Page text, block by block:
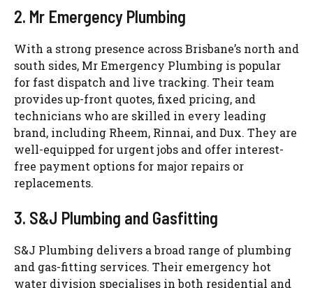
2. Mr Emergency Plumbing
With a strong presence across Brisbane’s north and
south sides, MrEmergency Plumbing is popular
for fast dispatch and live tracking. Their team
provides up-front quotes, fixed pricing, and
technicians who are skilled in every leading
brand, including Rheem, Rinnai, andDux. They are
well-equipped for urgent jobs and offer interest-
free payment options for major repairs or
replacements.
3. S&J Plumbing and Gasfitting
S&J Plumbing delivers a broad range of plumbing
and gas-fitting services. Their emergency hot
water division specialises in both residential and